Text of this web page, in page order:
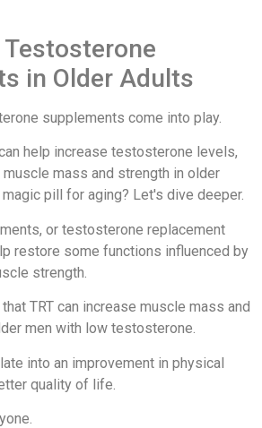
in Older Adults
supplements come into play.
help increase testosterone levels,
mass and strength in older
pill for aging? Let's dive deeper.
or testosterone replacement
restore some functions influenced by
strength.
TRT can increase muscle mass and
men with low testosterone.
into an improvement in physical
quality of life.